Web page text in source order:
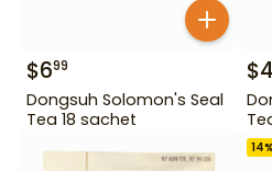
$699
Dongsuh Solomon's Seal
Tea 18 sachet
$4
14